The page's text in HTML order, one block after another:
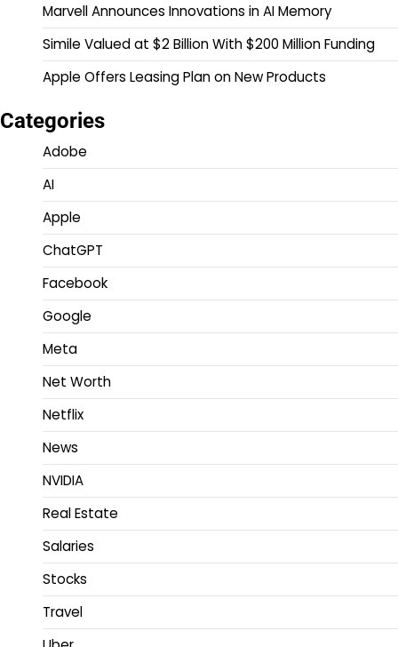
Marvell Announces Innovations in AI Memory
Simile Valued at $2 Billion With $200 Million Funding
Apple Offers Leasing Plan on New Products
Categories
Adobe
AI
Apple
ChatGPT
Facebook
Google
Meta
Net Worth
Netflix
News
NVIDIA
Real Estate
Salaries
Stocks
Travel